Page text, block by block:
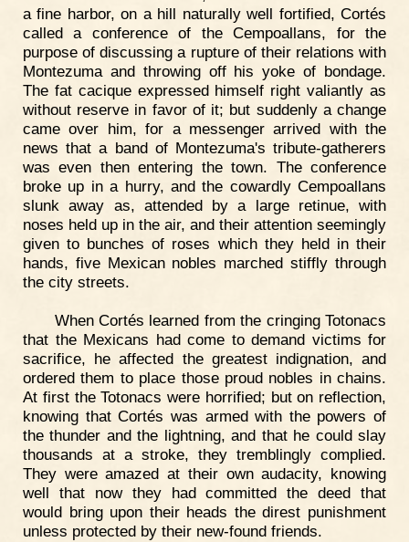
a fine harbor, on a hill naturally well fortified, Cortés
called a conference of the Cempoallans, for the
purpose of discussing a rupture of their relations with
Montezuma and throwing off his yoke of bondage.
The fat cacique expressed himself right valiantly as
without reserve in favor of it; but suddenly a change
came over him, for a messenger arrived with the
news that a band of Montezuma's tribute-gatherers
was even then entering the town. The conference
broke up in a hurry, and the cowardly Cempoallans
slunk away as, attended by a large retinue, with
noses held up in the air, and their attention seemingly
given to bunches of roses which they held in their
hands, five Mexican nobles marched stiffly through
the city streets.
When Cortés learned from the cringing Totonacs
that the Mexicans had come to demand victims for
sacrifice, he affected the greatest indignation, and
ordered them to place those proud nobles in chains.
At first the Totonacs were horrified; but on reflection,
knowing that Cortés was armed with the powers of
the thunder and the lightning, and that he could slay
thousands at a stroke, they tremblingly complied.
They were amazed at their own audacity, knowing
well that now they had committed the deed that
would bring upon their heads the direst punishment
unless protected by their new-found friends.